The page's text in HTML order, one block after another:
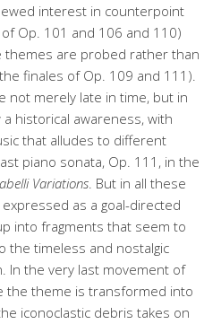
interest in counterpoint
Op. 101 and 106 and 110)
themes are probed rather than
finales of Op. 109 and 111).
not merely late in time, but in
historical awareness, with
that alludes to different
piano sonata, Op. 111, in the
Variations. But in all these
as a goal-directed
into fragments that seem to
the timeless and nostalgic
In the very last movement of
the theme is transformed into
iconoclastic debris takes on